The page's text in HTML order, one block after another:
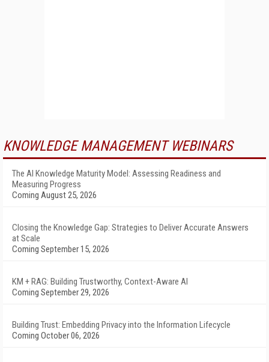
KNOWLEDGE MANAGEMENT WEBINARS
The AI Knowledge Maturity Model: Assessing Readiness and
Measuring Progress
Coming August 25, 2026
Closing the Knowledge Gap: Strategies to Deliver Accurate Answers
at Scale
Coming September 15, 2026
KM + RAG: Building Trustworthy, Context-Aware AI
Coming September 29, 2026
Building Trust: Embedding Privacy into the Information Lifecycle
Coming October 06, 2026